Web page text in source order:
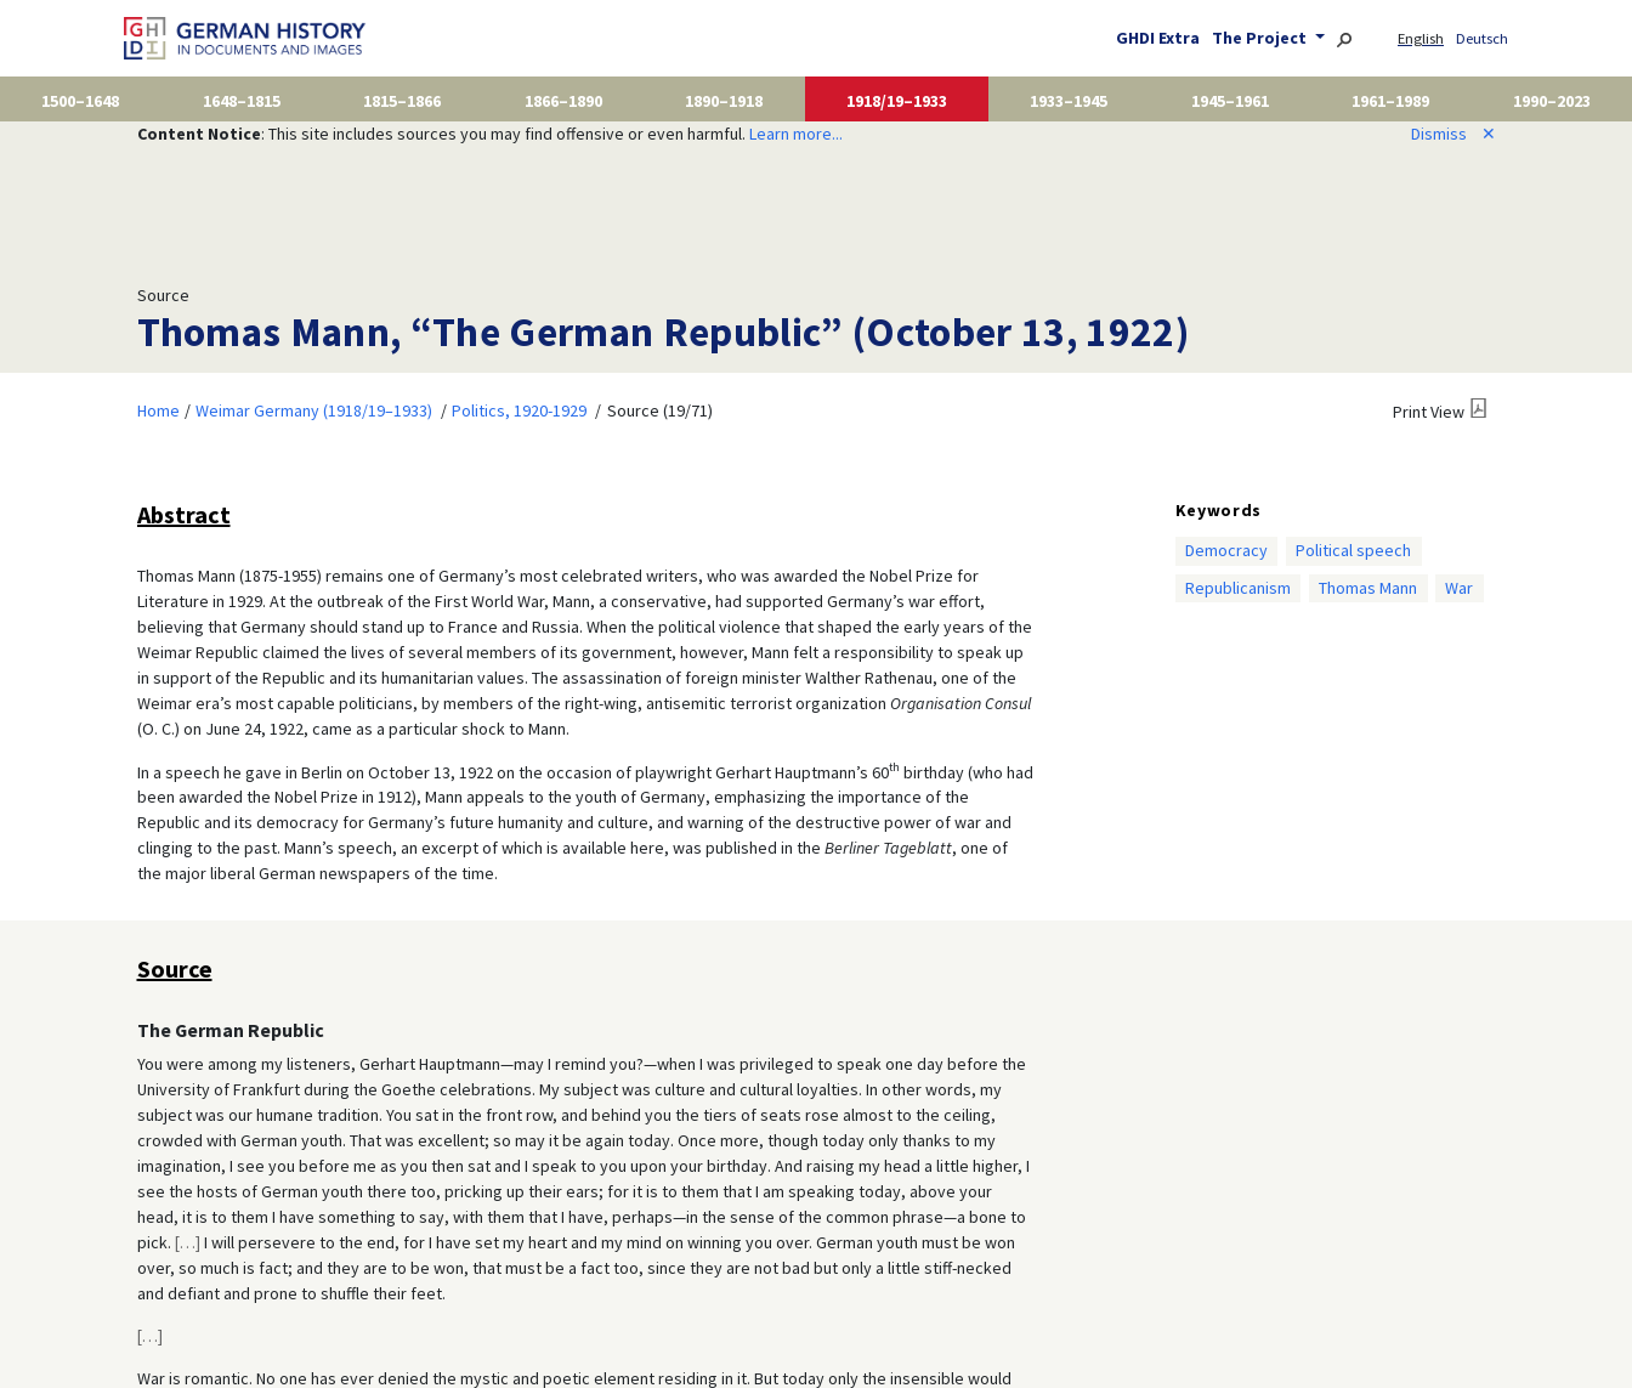
GHDI Extra The Project English Deutsch
1500–1648 1648–1815 1815–1866 1866–1890 1890–1918 1918/19–1933 1933–1945 1945–1961 1961–1989
1990–2023
Content Notice: This site includes sources you may find offensive or even harmful. Learn more... Dismiss ✕
Source
Thomas Mann, “The German Republic” (October 13, 1922)
Home Weimar Germany (1918/19–1933) Politics, 1920-1929 Source (19/71) Print View
Abstract
Thomas Mann (1875-1955) remains one of Germany’s most celebrated writers, who was awarded the Nobel Prize for
Literature in 1929. At the outbreak of the First World War, Mann, a conservative, had supported Germany’s war effort,
believing that Germany should stand up to France and Russia. When the political violence that shaped the early years of the
Weimar Republic claimed the lives of several members of its government, however, Mann felt a responsibility to speak up
in support of the Republic and its humanitarian values. The assassination of foreign minister Walther Rathenau, one of the
Weimar era’s most capable politicians, by members of the right-wing, antisemitic terrorist organization Organisation Consul
(O. C.) on June 24, 1922, came as a particular shock to Mann.
In a speech he gave in Berlin on October 13, 1922 on the occasion of playwright Gerhart Hauptmann’s 60th birthday (who had
been awarded the Nobel Prize in 1912), Mann appeals to the youth of Germany, emphasizing the importance of the
Republic and its democracy for Germany’s future humanity and culture, and warning of the destructive power of war and
clinging to the past. Mann’s speech, an excerpt of which is available here, was published in the Berliner Tageblatt, one of
the major liberal German newspapers of the time.
Keywords
Democracy
Political speech
Republicanism
Thomas Mann War
Source
The German Republic
You were among my listeners, Gerhart Hauptmann—may I remind you?—when I was privileged to speak one day before the
University of Frankfurt during the Goethe celebrations. My subject was culture and cultural loyalties. In other words, my
subject was our humane tradition. You sat in the front row, and behind you the tiers of seats rose almost to the ceiling,
crowded with German youth. That was excellent; so may it be again today. Once more, though today only thanks to my
imagination, I see you before me as you then sat and I speak to you upon your birthday. And raising my head a little higher, I
see the hosts of German youth there too, pricking up their ears; for it is to them that I am speaking today, above your
head, it is to them I have something to say, with them that I have, perhaps—in the sense of the common phrase—a bone to
pick. […] I will persevere to the end, for I have set my heart and my mind on winning you over. German youth must be won
over, so much is fact; and they are to be won, that must be a fact too, since they are not bad but only a little stiff-necked
and defiant and prone to shuffle their feet.
[…]
War is romantic. No one has ever denied the mystic and poetic element residing in it. But today only the insensible would